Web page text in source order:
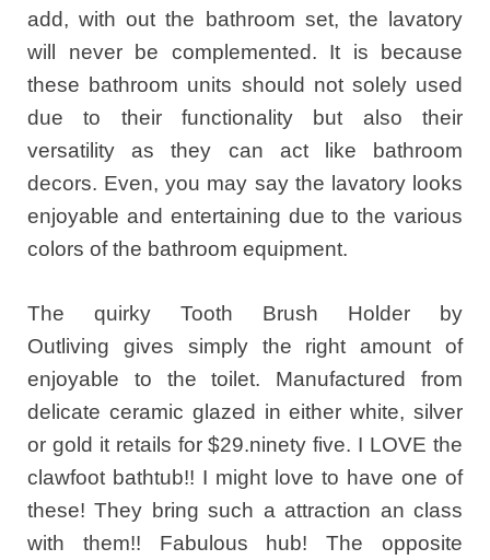
add, with out the bathroom set, the lavatory
will never be complemented. It is because
these bathroom units should not solely used
due to their functionality but also their
versatility as they can act like bathroom
decors. Even, you may say the lavatory looks
enjoyable and entertaining due to the various
colors of the bathroom equipment.
The quirky Tooth Brush Holder by
Outliving gives simply the right amount of
enjoyable to the toilet. Manufactured from
delicate ceramic glazed in either white, silver
or gold it retails for $29.ninety five. I LOVE the
clawfoot bathtub!! I might love to have one of
these! They bring such a attraction an class
with them!! Fabulous hub! The opposite